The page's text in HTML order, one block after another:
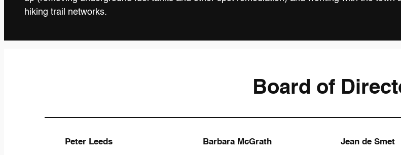
hiking trail networks.
Board of
Peter Leeds Barbara McGrath Jean de Smet